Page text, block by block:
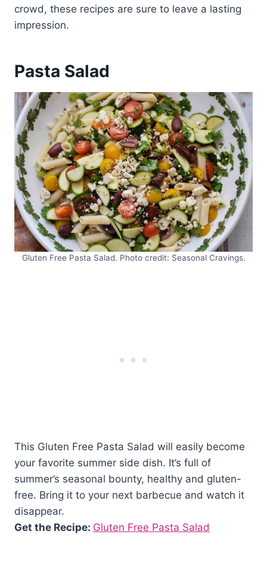
crowd, these recipes are sure to leave a lasting
impression.
Pasta Salad
Gluten Free Pasta Salad. Photo credit: Seasonal Cravings.
This Gluten Free Pasta Salad will easily become
your favorite summer side dish. It’s full of
summer’s seasonal bounty, healthy and gluten-
free. Bring it to your next barbecue and watch it
disappear.
Get the Recipe: Gluten Free Pasta Salad